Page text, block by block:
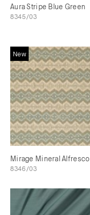
Aura Stripe Blue Green
8345/03
New
Mirage Mineral Alfresco
8346/03